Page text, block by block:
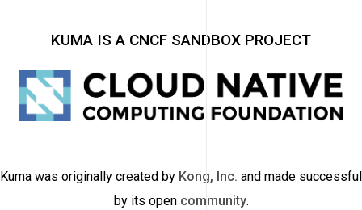
KUMA IS A CNCF SANDBOX PROJECT
Kuma was originally created by Kong, Inc. and made successful
by its open community.